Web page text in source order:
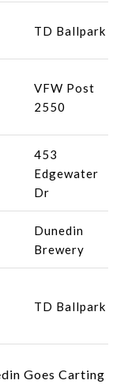
TD Ballpark
VFW Post
2550
453
Edgewater
Dr
Dunedin
Brewery
TD Ballpark
Goes Carting